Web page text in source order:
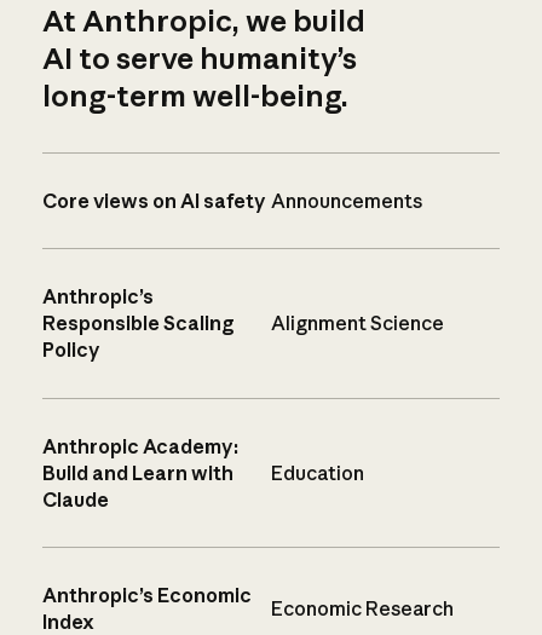
At Anthropic, we build
AI to serve humanity’s
long-term well-being.
Core views on AI safety Announcements
Anthropic’s
Responsible Scaling
Policy
Alignment Science
Anthropic Academy:
Build and Learn with
Claude
Education
Anthropic’s Economic
Index
Economic Research